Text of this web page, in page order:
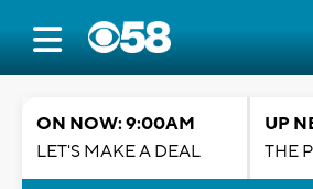
ON NOW: 9:00AM
LET'S MAKE A DEAL
UP
THE